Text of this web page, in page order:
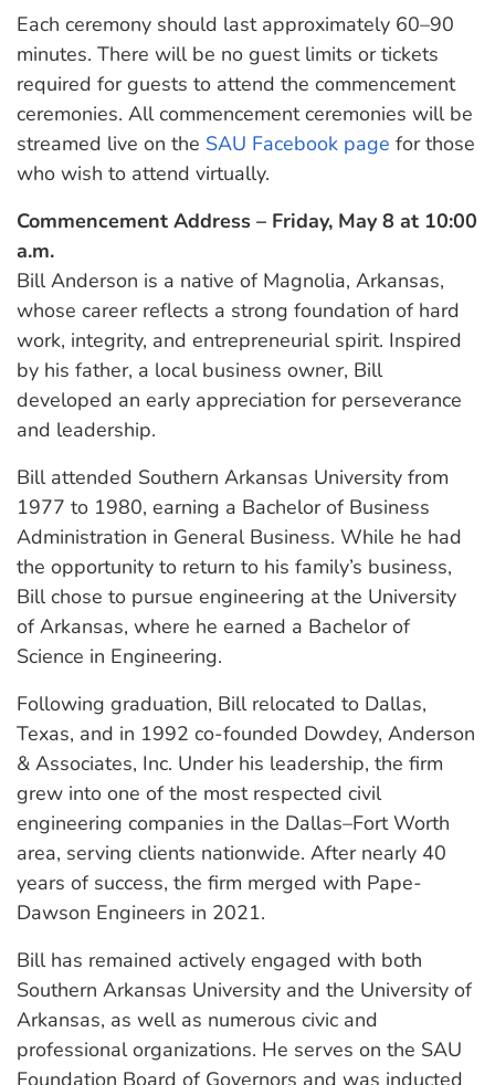
Each ceremony should last approximately 60–90
minutes. There will be no guest limits or tickets
required for guests to attend the commencement
ceremonies. All commencement ceremonies will be
streamed live on the SAU Facebook page for those
who wish to attend virtually.
Commencement Address – Friday, May 8 at 10:00
a.m.
Bill Anderson is a native of Magnolia, Arkansas,
whose career reflects a strong foundation of hard
work, integrity, and entrepreneurial spirit. Inspired
by his father, a local business owner, Bill
developed an early appreciation for perseverance
and leadership.
Bill attended Southern Arkansas University from
1977 to 1980, earning a Bachelor of Business
Administration in General Business. While he had
the opportunity to return to his family’s business,
Bill chose to pursue engineering at the University
of Arkansas, where he earned a Bachelor of
Science in Engineering.
Following graduation, Bill relocated to Dallas,
Texas, and in 1992 co-founded Dowdey, Anderson
& Associates, Inc. Under his leadership, the firm
grew into one of the most respected civil
engineering companies in the Dallas–Fort Worth
area, serving clients nationwide. After nearly 40
years of success, the firm merged with Pape-
Dawson Engineers in 2021.
Bill has remained actively engaged with both
Southern Arkansas University and the University of
Arkansas, as well as numerous civic and
professional organizations. He serves on the SAU
Foundation Board of Governors and was inducted